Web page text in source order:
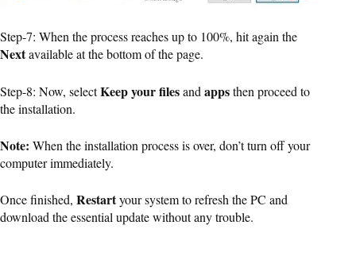
Step-7: When the process reaches up to 100%, hit again the
Nextavailable at the bottom of the page.
Step-8: Now, selectKeep your filesand appsthen proceed to
the installation.
Note: When the installation process is over, don’t turn off your
computer immediately.
Once finished, Restartyour system to refresh the PC and
download the essential update without any trouble.